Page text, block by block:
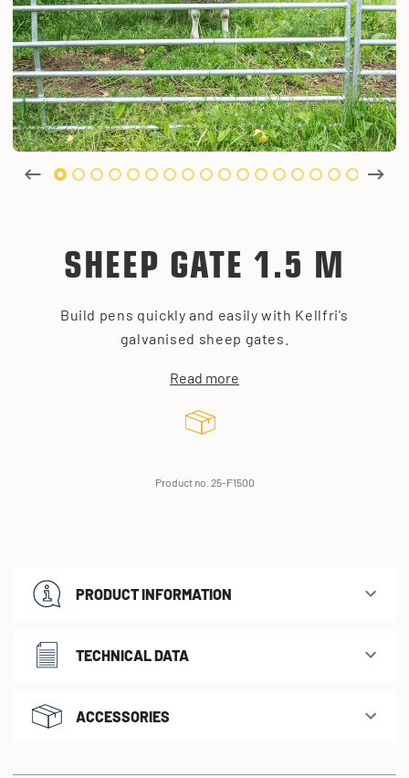
SHEEP GATE 1.5 M
Build pens quickly and easily with Kellfri's
galvanised sheep gates.
Read more
Product no. 25-F1500
PRODUCT INFORMATION
TECHNICAL DATA
ACCESSORIES